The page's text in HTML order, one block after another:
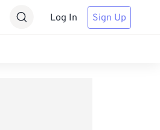
Log In Sign Up